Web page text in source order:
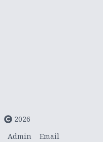
2026
Admin Email